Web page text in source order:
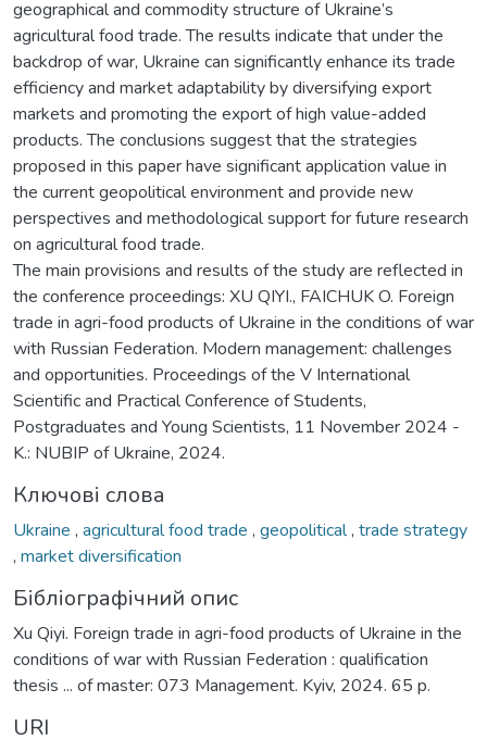
geographical and commodity structure of Ukraine’s
agricultural food trade. The results indicate that under the
backdrop of war, Ukraine can significantly enhance its trade
efficiency and market adaptability by diversifying export
markets and promoting the export of high value-added
products. The conclusions suggest that the strategies
proposed in this paper have significant application value in
the current geopolitical environment and provide new
perspectives and methodological support for future research
on agricultural food trade.
The main provisions and results of the study are reflected in
the conference proceedings: XU QIYI., FAICHUK O. Foreign
trade in agri-food products of Ukraine in the conditions of war
with Russian Federation. Modern management: challenges
and opportunities. Proceedings of the V International
Scientific and Practical Conference of Students,
Postgraduates and Young Scientists, 11 November 2024 -
K.: NUBIP of Ukraine, 2024.
Ключові слова
Ukraine , agricultural food trade , geopolitical, trade strategy
, market diversification
Бібліографічний опис
Xu Qiyi. Foreign trade in agri-food products of Ukraine in the
conditions of war with Russian Federation : qualification
thesis ... of master: 073 Management. Kyiv, 2024. 65 p.
URI